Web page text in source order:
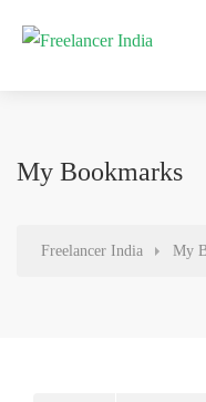
My Bookmarks
Freelancer India My